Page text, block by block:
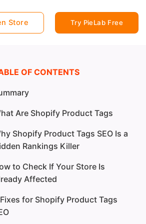
Store Try PieLab Free
OF CONTENTS
Are Shopify Product Tags
Shopify Product Tags SEO Is a
Rankings Killer
to Check If Your Store Is
Affected
for Shopify Product Tags